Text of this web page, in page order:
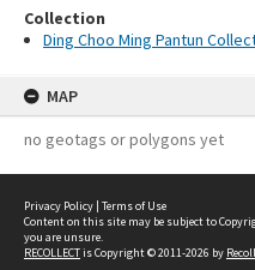
Collection
Ding Choo Ming Pantun
MAP
no geotags or polygons yet
Privacy Policy | Terms of Use
Content on this site may be subject to
you are unsure.
RECOLLECTis Copyright © 2011-2026 by